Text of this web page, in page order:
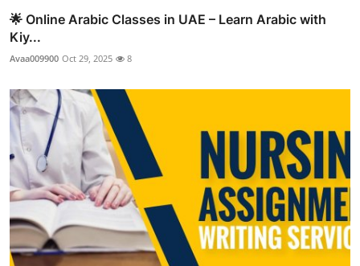
🌟 Online Arabic Classes in UAE – Learn Arabic with
Kiy...
Avaa009900 Oct 29, 2025 8